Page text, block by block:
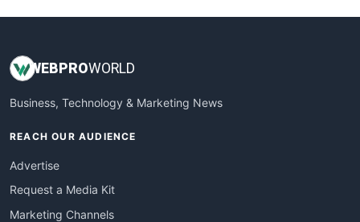
WEBPROWORLD
Business, Technology & Marketing News
REACH OUR AUDIENCE
Advertise
Request a Media Kit
Marketing Channels